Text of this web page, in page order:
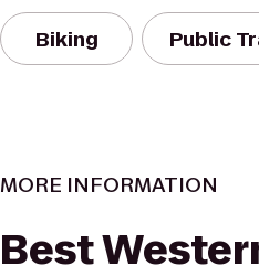
Biking Public
MORE INFORMATION
Best